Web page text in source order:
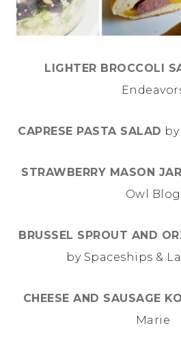
LIGHTER BROCCOLI
CAPRESE PASTA SALAD
STRAWBERRY MASON
Owl Blog
BRUSSEL SPROUT AND
by Spaceships &
CHEESE AND SAUSAGE
Marie